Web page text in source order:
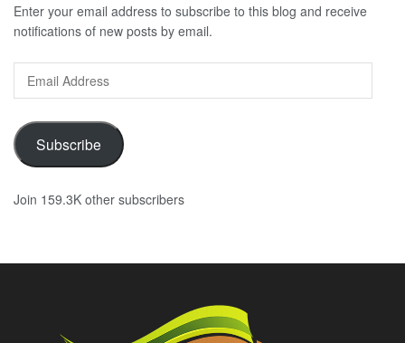
Enter your email address to subscribe to this blog and receive
notifications of new posts by email.
Email
Address
Subscribe
Join 159.3K other subscribers